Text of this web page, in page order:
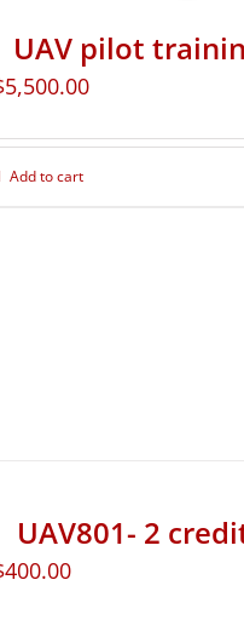
UAV pilot
5,500.00
Add to cart
UAV801- 2
400.00